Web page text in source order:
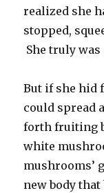
realized she
stopped,
She truly was
But if she hid
could spread
forth fruiting
white
mushrooms’
new body